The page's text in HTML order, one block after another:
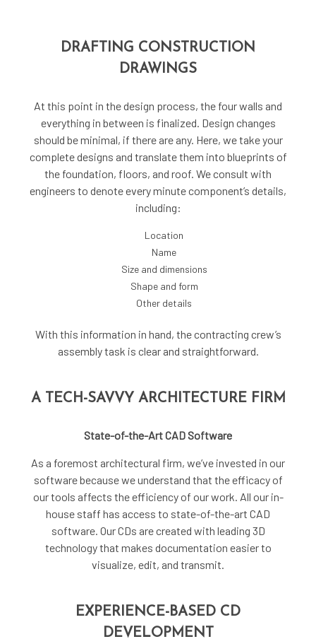
DRAFTING CONSTRUCTION
DRAWINGS
At this point in the design process, the four walls and
everything in between is finalized. Design changes
should be minimal, if there are any. Here, we take your
complete designs and translate them into blueprints of
the foundation, floors, and roof. We consult with
engineers to denote every minute component’s details,
including:
Location
Name
Size and dimensions
Shape and form
Other details
With this information in hand, the contracting crew’s
assembly task is clear and straightforward.
A TECH-SAVVY ARCHITECTURE FIRM
State-of-the-Art CAD Software
As a foremost architectural firm, we’ve invested in our
software because we understand that the efficacy of
our tools affects the efficiency of our work. All our in-
house staff has access to state-of-the-art CAD
software. Our CDs are created with leading 3D
technology that makes documentation easier to
visualize, edit, and transmit.
EXPERIENCE-BASED CD
DEVELOPMENT